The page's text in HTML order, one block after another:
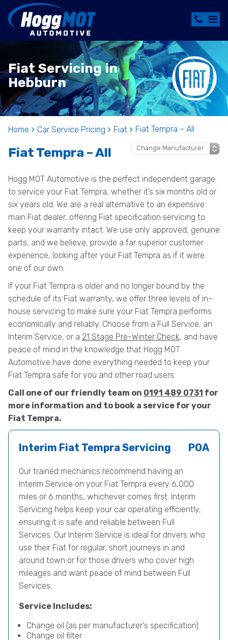
Fiat Servicing in
Hebburn
Home Car Service Pricing Fiat Fiat Tempra – All
Fiat Tempra – All
Hogg MOT Automotive is the perfect independent garage
to service your Fiat Tempra, whether it’s six months old or
six years old. We are a real alternative to an expensive
main Fiat dealer, offering Fiat specification servicing to
keep your warranty intact. We use only approved, genuine
parts, and we believe, provide a far superior customer
experience, looking after your Fiat Tempra as if it were
one of our own.
If your Fiat Tempra is older and no longer bound by the
schedule of its Fiat warranty, we offer three levels of in-
house servicing to make sure your Fiat Tempra performs
economically and reliably. Choose from a Full Service, an
Interim Service, or a 21 Stage Pre-Winter Check, and have
peace of mind in the knowledge that Hogg MOT
Automotive have done everything needed to keep your
Fiat Tempra safe for you and other road users.
Call one of our friendly team on 0191 489 0731 for
more information and to book a service for your
Fiat Tempra.
Interim Fiat Tempra Servicing POA
Our trained mechanics recommend having an
Interim Service on your Fiat Tempra every 6,000
miles or 6 months, whichever comes first. Interim
Servicing helps keep your car operating efficiently,
ensuring it is safe and reliable between Full
Services. Our Interim Service is ideal for drivers who
use their Fiat for regular, short journeys in and
around town or for those drivers who cover high
mileages and want peace of mind between Full
Services.
Service Includes:
Change oil (as per manufacturer's specification)
Change oil filter